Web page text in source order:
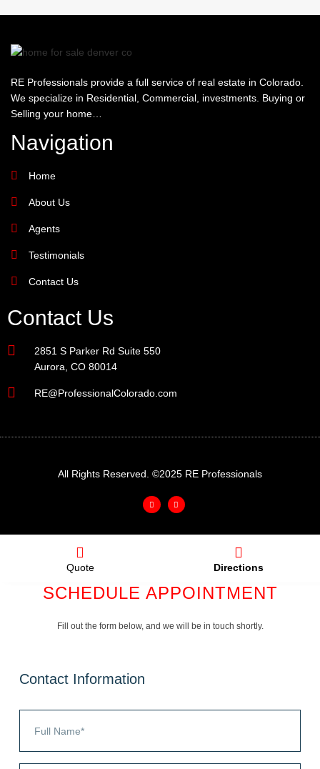
RE Professionals provide a full service of real estate in Colorado.
We specialize in Residential, Commercial, investments. Buying or
Selling your home…
Navigation
Home
About Us
Agents
Testimonials
Contact Us
Contact Us
2851 S Parker Rd Suite 550
Aurora, CO 80014
RE@ProfessionalColorado.com
All Rights Reserved. ©2025 RE Professionals
Quote Directions
SCHEDULE APPOINTMENT
Fill out the form below, and we will be in touch shortly.
Contact Information